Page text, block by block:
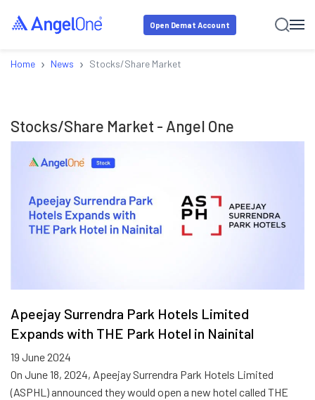
Open Demat Account
Home › News › Stocks/Share Market
Stocks/Share Market - Angel One
Apeejay Surrendra Park Hotels Limited
Expands with THE Park Hotel in Nainital
19 June 2024
On June 18, 2024, Apeejay Surrendra Park Hotels Limited
(ASPHL) announced they would open a new hotel called THE